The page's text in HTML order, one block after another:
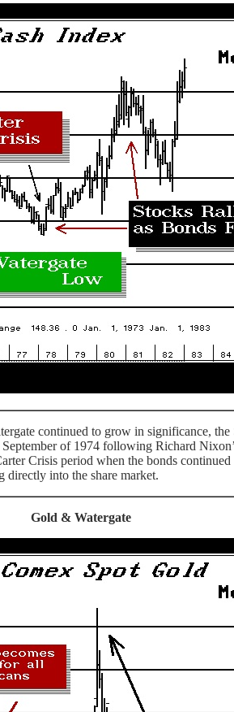
continued to grow in significance,
of 1974 following Richard
Crisis period when the bonds
directly into the share market.
Gold & Watergate